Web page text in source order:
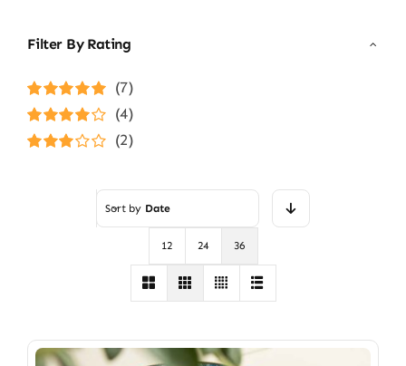
Filter By Rating
Rated5out of
(7)
Rated4
(4)
(2)
Sort by Date
12 24 36